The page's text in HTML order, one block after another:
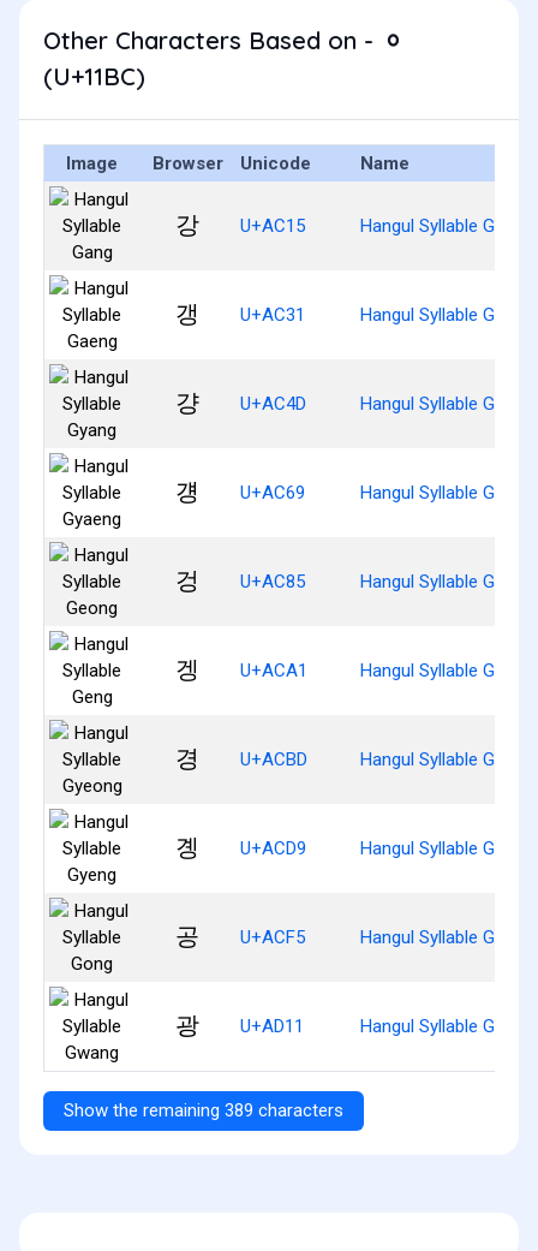
Other Characters Based on - ᆼ
(U+11BC)
Image Browser Unicode Name
강 U+AC15 Hangul Syllable Gang
갱 U+AC31 Hangul Syllable Gaeng
걍 U+AC4D Hangul Syllable Gyang
걩 U+AC69 Hangul Syllable
겅 U+AC85 Hangul Syllable Geong
겡 U+ACA1 Hangul Syllable Geng
경 U+ACBD Hangul Syllable
곙 U+ACD9 Hangul Syllable Gyeng
공 U+ACF5 Hangul Syllable Gong
광 U+AD11 Hangul Syllable Gwang
Show the remaining 389 characters